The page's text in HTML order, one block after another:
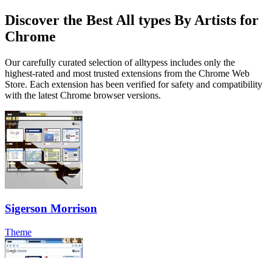
Discover the Best All types By Artists for
Chrome
Our carefully curated selection of alltypess includes only the
highest-rated and most trusted extensions from the Chrome Web
Store. Each extension has been verified for safety and compatibility
with the latest Chrome browser versions.
Sigerson Morrison
Theme